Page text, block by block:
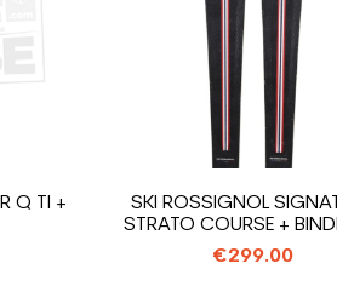
Q TI +
SKI ROSSIGNOL
STRATO COURSE +
€299.00